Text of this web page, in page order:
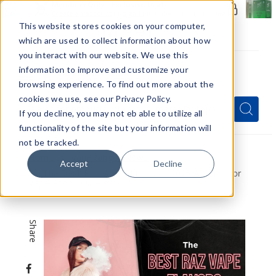
This website stores cookies on your computer,
which are used to collect information about how
you interact with our website. We use this
information to improve and customize your
browsing experience. To find out more about the
cookies we use, see our Privacy Policy.
If you decline, you may not eb able to utilize all
functionality of the site but your information will
not be tracked.
Accept Decline
Menu
Quick
Search
Form
Search
Search
Home
VapeRanger News
The Best Raz Vape Flavors of 2025 A Guide for
Share